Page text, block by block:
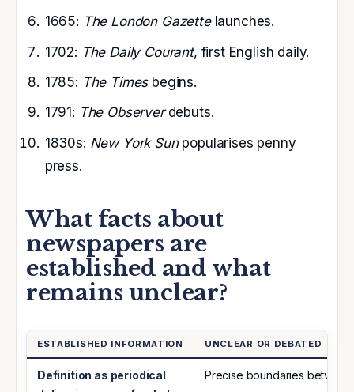
1665: The London Gazettelaunches.
1702: The Daily Courant, first English daily.
1785: The Timesbegins.
1791: The Observerdebuts.
1830s: New York Sunpopularises penny
press.
What facts about
newspapers are
established and what
remains unclear?
ESTABLISHED INFORMATION UNCLEAR OR DEBATED
Definition as periodical
Precise boundaries